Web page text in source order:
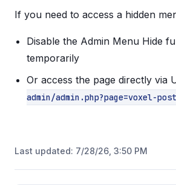
If you need to access a hidden
Disable the Admin Menu Hide
temporarily
Or access the page directly via
admin/admin.php?page=voxel-
Last updated: 7/28/26, 3:50 PM